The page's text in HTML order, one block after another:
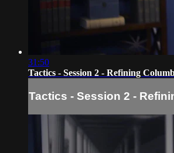
31:50
Tactics - Session 2 - Refining
Tactics - Session 2 -